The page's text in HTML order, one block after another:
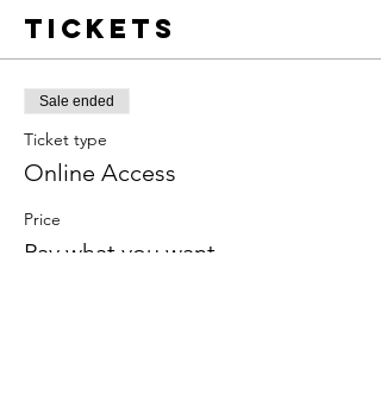
I am excited to share this talk with my
Tickets
Sale ended
Ticket type
Online Access
Price
Pay what you want